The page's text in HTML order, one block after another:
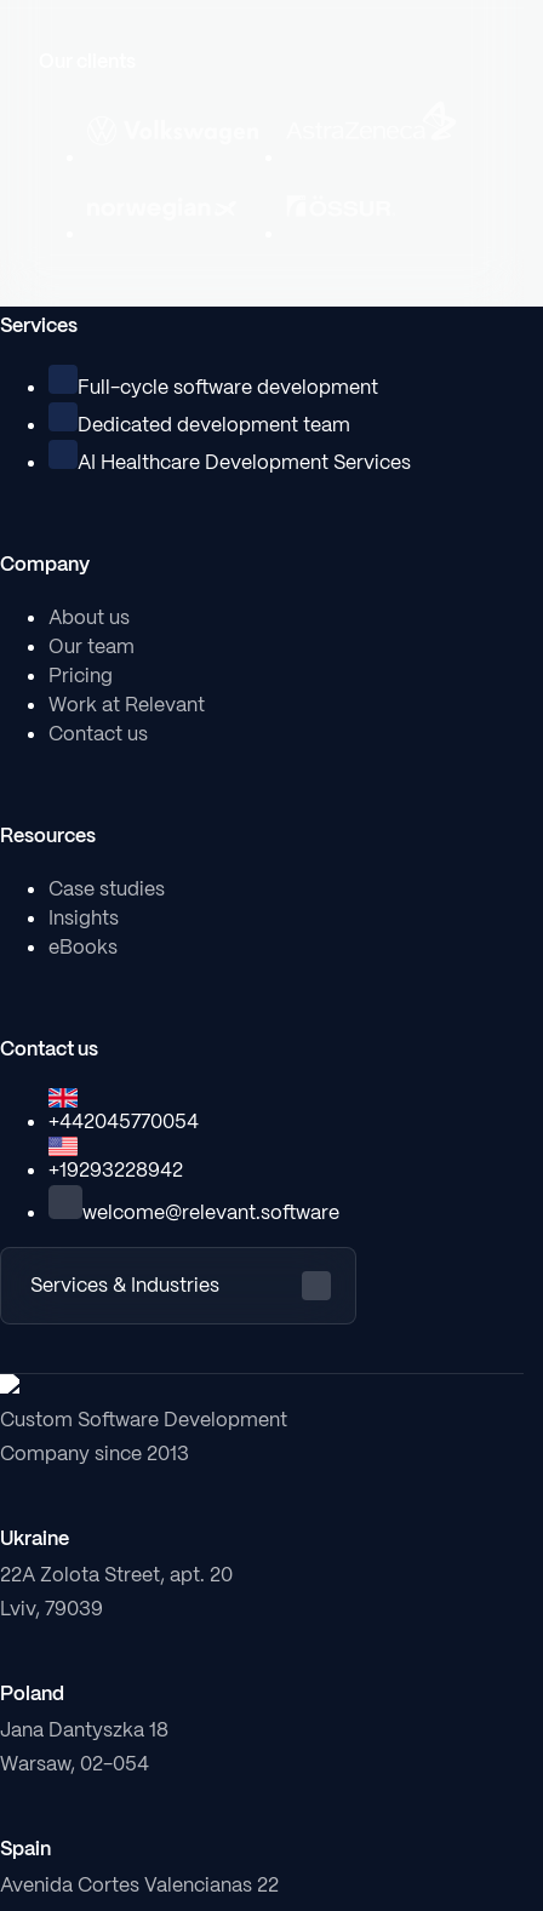
Services
Full-cycle software development
Dedicated development team
AI Healthcare Development Services
Company
About us
Our team
Pricing
Work at Relevant
Contact us
Resources
Case studies
Insights
eBooks
Contact us
+442045770054
+19293228942
welcome@relevant.software
Services & Industries
Custom Software Development
Company since 2013
Ukraine
22A Zolota Street, apt. 20
Lviv, 79039
Poland
Jana Dantyszka 18
Warsaw, 02-054
Spain
Avenida Cortes Valencianas 22